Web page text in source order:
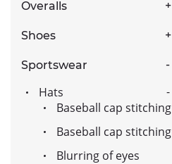
Overalls
Shoes
Sportswear
Hats
Baseball cap stitching
Baseball cap stitching
Blurring of eyes